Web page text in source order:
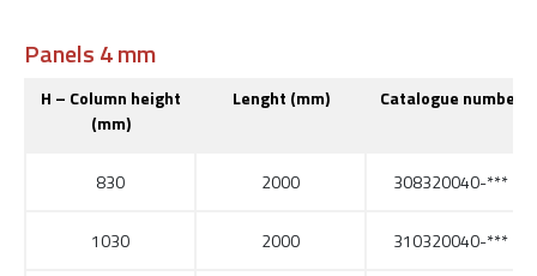
Panels 4 mm
H – Column height
(mm)
Lenght (mm) Catalogue number
830 2000 308320040-***
1030 2000 310320040-***